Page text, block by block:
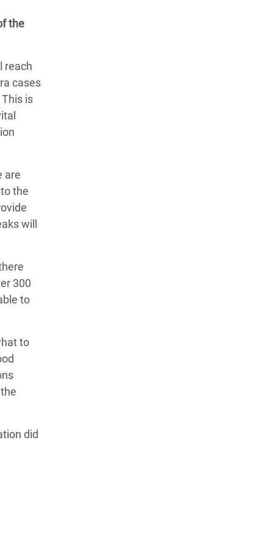
the
reach
cases
is
are
the
will
300
to
to
did